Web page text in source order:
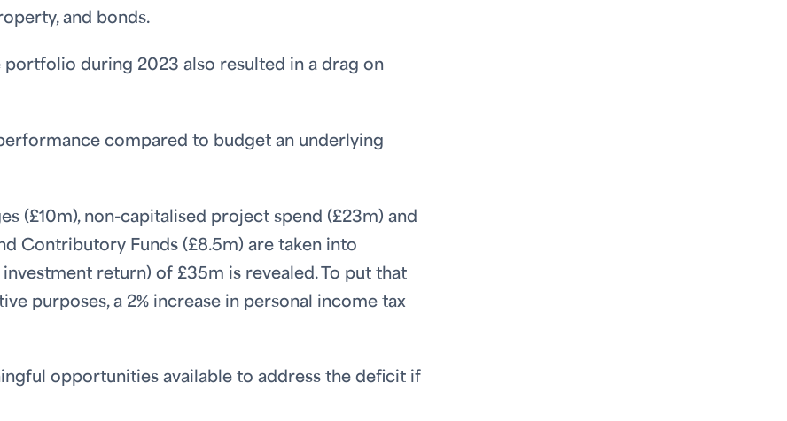
and bonds.
during 2023 also resulted in a drag on
compared to budget an underlying
(£10m), non-capitalised project spend (£23m) and
Contributory Funds (£8.5m) are taken into
return) of £35m is revealed. To put that
purposes, a 2% increase in personal income tax
opportunities available to address the deficit if